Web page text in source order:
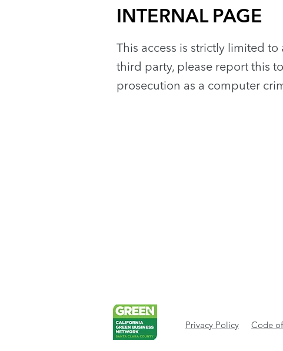
INTERNAL PAGE
This access is strictly limited
third party, please report this to
prosecution as a computer
Privacy Policy Code